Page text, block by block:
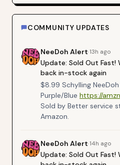
COMMUNITY UPDATES
NeeDoh Alert·13h ago
Update: Sold Out Fast!
back in-stock again
$8.99 Schylling
Purple/Blue https://
Sold by Better service
Amazon.
NeeDoh Alert·14h ago
Update: Sold Out Fast!